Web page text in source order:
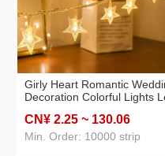
Girly Heart Romantic
Decoration Colorful Lights
Lights Christmas Tree
Hanging
CN¥ 2.25 ~ 130.06
Min. Order: 10000 strip